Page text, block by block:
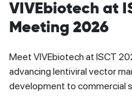
VIVEbiotech at
Meeting 2026
Meet VIVEbiotech at ISCT
advancing lentiviral vector
development to commercial